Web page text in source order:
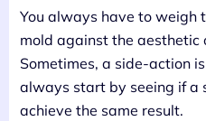
You always have to weigh
mold against the aesthetic
Sometimes, a side-action
always start by seeing if a
achieve the same result.